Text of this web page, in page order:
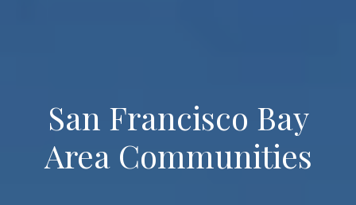
San Francisco Bay
Area Communities